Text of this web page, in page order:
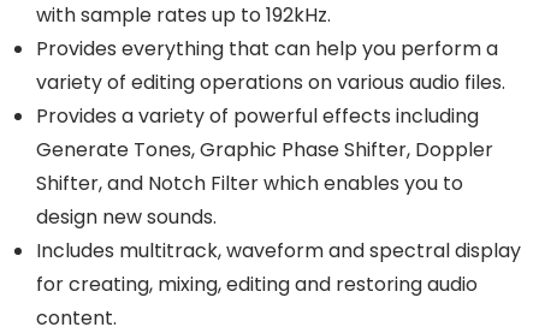
with sample rates up to 192kHz.
Provides everything that can help you perform a
variety of editing operations on various audio files.
Provides a variety of powerful effects including
Generate Tones, Graphic Phase Shifter, Doppler
Shifter, and Notch Filter which enables you to
design new sounds.
Includes multitrack, waveform and spectral display
for creating, mixing, editing and restoring audio
content.